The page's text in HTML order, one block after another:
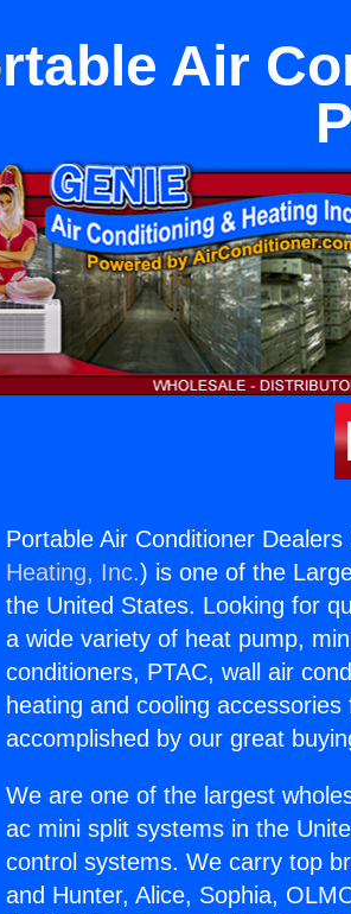
Air
Portable Air Conditioner
Heating, Inc.) is one of the
the United States. Looking for
a wide variety of heat pump,
conditioners, PTAC, wall air
heating and cooling
accomplished by our great
We are one of the largest
ac mini split systems in the
control systems. We carry top
and Hunter, Alice, Sophia,